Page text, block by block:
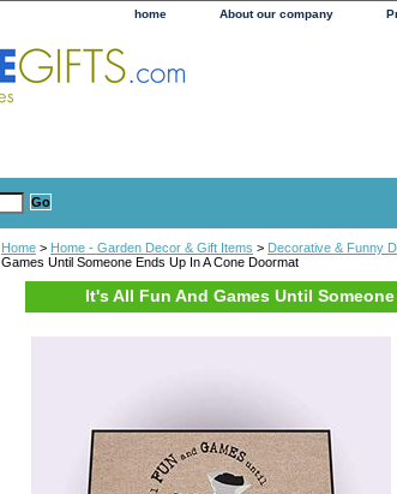
home About our company
Home > Home - Garden Decor & Gift Items > Decorative & Funny
Games Until Someone Ends Up In A Cone Doormat
It's All Fun And Games Until